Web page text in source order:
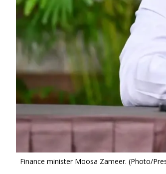
Finance minister Moosa Zameer. (Photo/